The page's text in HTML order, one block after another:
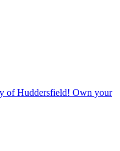
of Huddersfield! Own your